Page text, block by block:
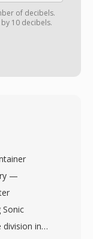
of decibels.
10 decibels.
—
Sonic
in